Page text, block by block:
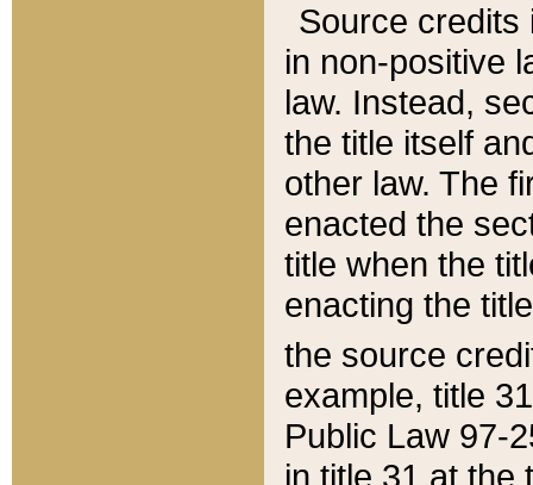
Source credits
in non-positive
law. Instead,
the title itself
other law. The
enacted the
title when the
enacting the
the source
example, title
Public Law 97-
in title 31 at the